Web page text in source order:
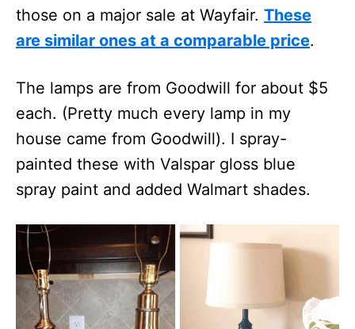
those on a major sale at Wayfair. These
are similar ones at a comparable price.
The lamps are from Goodwill for about $5
each. (Pretty much every lamp in my
house came from Goodwill). I spray-
painted these with Valspar gloss blue
spray paint and added Walmart shades.